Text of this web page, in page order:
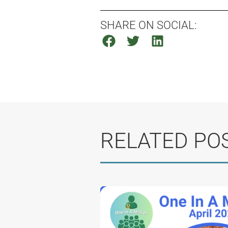
SHARE ON SOCIAL:
RELATED